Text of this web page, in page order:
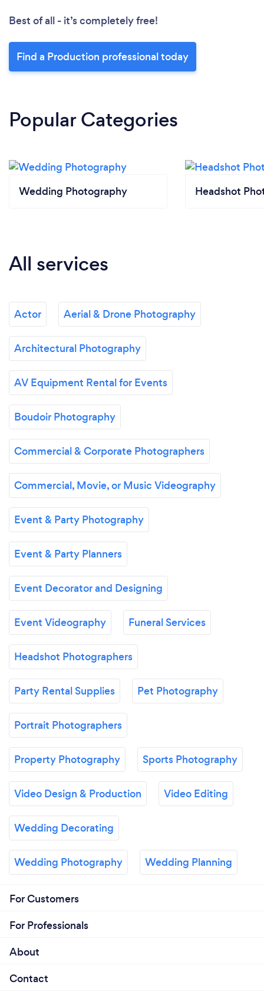
Best of all - it’s completely free!
Find a Production professional today
Popular Categories
Wedding Photography Headshot
All services
Actor Aerial & Drone Photography
Architectural Photography
AV Equipment Rental for Events
Boudoir Photography
Commercial & Corporate Photographers
Commercial, Movie, or Music Videography
Event & Party Photography
Event & Party Planners
Event Decorator and Designing
Event Videography Funeral Services
Headshot Photographers
Party Rental Supplies Pet Photography
Portrait Photographers
Property Photography Sports Photography
Video Design & Production Video Editing
Wedding Decorating
Wedding Photography Wedding Planning
For Customers
For Professionals
About
Contact